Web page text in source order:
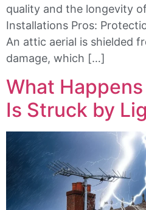
quality and the longevity
Installations Pros:
An attic aerial is shielded
damage, which […]
What
Is Struck by